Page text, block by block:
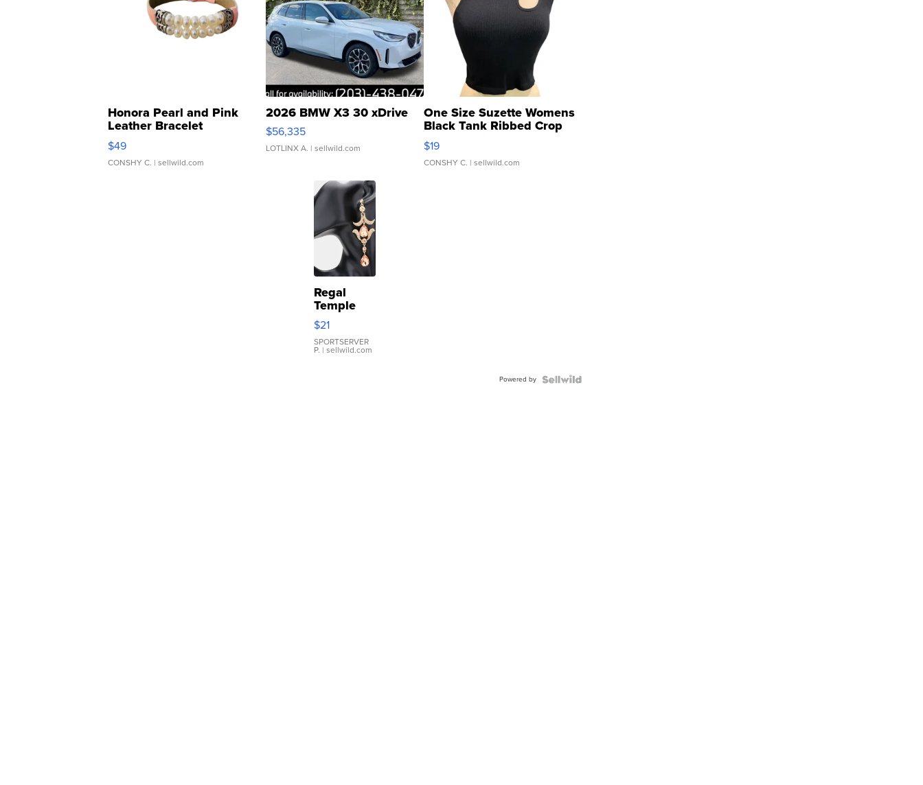
Honora Pearl and Pink
Leather Bracelet
Adjustable Buckle Clo...
$49
CONSHY C. | sellwild.com
2026 BMW X3 30 xDrive
$56,335
LOTLINX A. | sellwild.com
One Size Suzette Womens
Black Tank Ribbed Crop
Asymmetrical ...
$19
CONSHY C. | sellwild.com
Regal
Temple
Droplet
Earrings
$21
SPORTSERVER
P. | sellwild.com
Powered by